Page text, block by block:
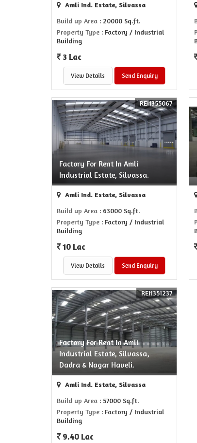
Amli Ind. Estate, Silvassa
Build up Area : 20000 Sq.ft.
Property Type : Factory / Industrial
Building
3 Lac
View Details Send Enquiry
Factory For Rent In Amli
Industrial Estate, Silvassa.
REI1355067
Amli Ind. Estate, Silvassa
Build up Area : 63000 Sq.ft.
Property Type : Factory / Industrial
Building
10 Lac
View Details Send Enquiry
Factory For Rent In Amli
Industrial Estate, Silvassa,
Dadra & Nagar Haveli.
REI1351237
Amli Ind. Estate, Silvassa
Build up Area : 57000 Sq.ft.
Property Type : Factory / Industrial
Building
9.40 Lac